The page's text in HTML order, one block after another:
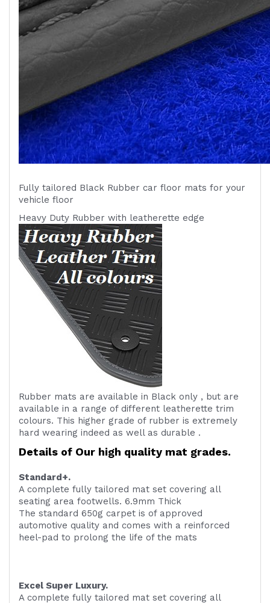
Fully tailored Black Rubber car floor mats for your
vehicle floor
Heavy Duty Rubber with leatherette edge
Rubber mats are available in Black only , but are
available in a range of different leatherette trim
colours. This higher grade of rubber is extremely
hard wearing indeed as well as durable .
Details of Our high quality mat grades.
Standard+.
A complete fully tailored mat set covering all
seating area footwells. 6.9mm Thick
The standard 650g carpet is of approved
automotive quality and comes with a reinforced
heel-pad to prolong the life of the mats
Excel Super Luxury.
A complete fully tailored mat set covering all